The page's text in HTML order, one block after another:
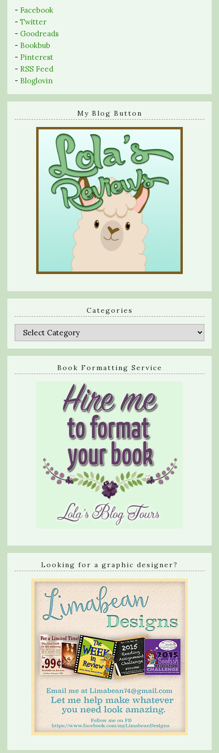
- Facebook
- Twitter
- Goodreads
- Bookbub
- Pinterest
- RSS Feed
- Bloglovin
My Blog Button
Categories
Categories
Book Formatting Service
Looking for a graphic designer?